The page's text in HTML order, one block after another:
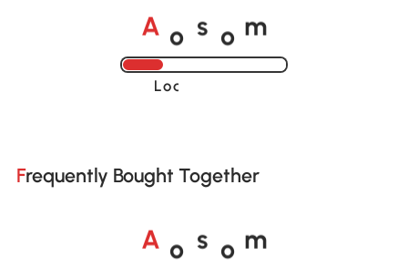
A o s o m
Loading......
Frequently Bought Together
A o s o m